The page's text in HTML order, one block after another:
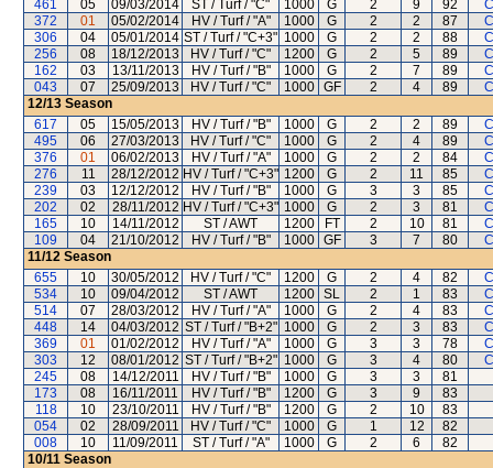
461
05 09/03/2014 ST / Turf / "C" 1000 G 2 9 92
372
01 05/02/2014 HV / Turf / "A" 1000 G 2 2 87
306
04 05/01/2014 ST / Turf / "C+3" 1000 G 2 2 88
256
08 18/12/2013 HV / Turf / "C" 1200 G 2 5 89
162
03 13/11/2013 HV / Turf / "B" 1000 G 2 7 89
043
07 25/09/2013 HV / Turf / "C" 1000 GF 2 4 89
12/13 Season
617
05 15/05/2013 HV / Turf / "B" 1000 G 2 2 89
495
06 27/03/2013 HV / Turf / "C" 1000 G 2 4 89
376
01 06/02/2013 HV / Turf / "A" 1000 G 2 2 84
276
11 28/12/2012 HV / Turf / "C+3" 1200 G 2 11 85
239
03 12/12/2012 HV / Turf / "B" 1000 G 3 3 85
202
02 28/11/2012 HV / Turf / "C+3" 1000 G 2 3 81
165
10 14/11/2012 ST / AWT 1200 FT 2 10 81
109
04 21/10/2012 HV / Turf / "B" 1000 GF 3 7 80
11/12 Season
655
10 30/05/2012 HV / Turf / "C" 1200 G 2 4 82
534
10 09/04/2012 ST / AWT 1200 SL 2 1 83
514
07 28/03/2012 HV / Turf / "A" 1000 G 2 4 83
448
14 04/03/2012 ST / Turf / "B+2" 1000 G 2 3 83
369
01 01/02/2012 HV / Turf / "A" 1000 G 3 3 78
303
12 08/01/2012 ST / Turf / "B+2" 1000 G 3 4 80
245
08 14/12/2011 HV / Turf / "B" 1000 G 3 3
81
173
08 16/11/2011 HV / Turf / "B" 1200 G 3 9
83
118
10 23/10/2011 HV / Turf / "B" 1200 G 2 10
83
054
02 28/09/2011 HV / Turf / "C" 1000 G 1 12
82
008
10 11/09/2011 ST / Turf / "A" 1000 G 2 6
82
10/11 Season